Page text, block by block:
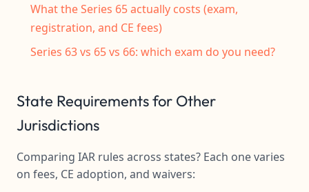
What the Series 65 actually costs (exam,
registration, and CE fees)
Series 63 vs 65 vs 66: which exam do you need?
State Requirements for Other
Jurisdictions
Comparing IAR rules across states? Each one varies
on fees, CE adoption, and waivers: